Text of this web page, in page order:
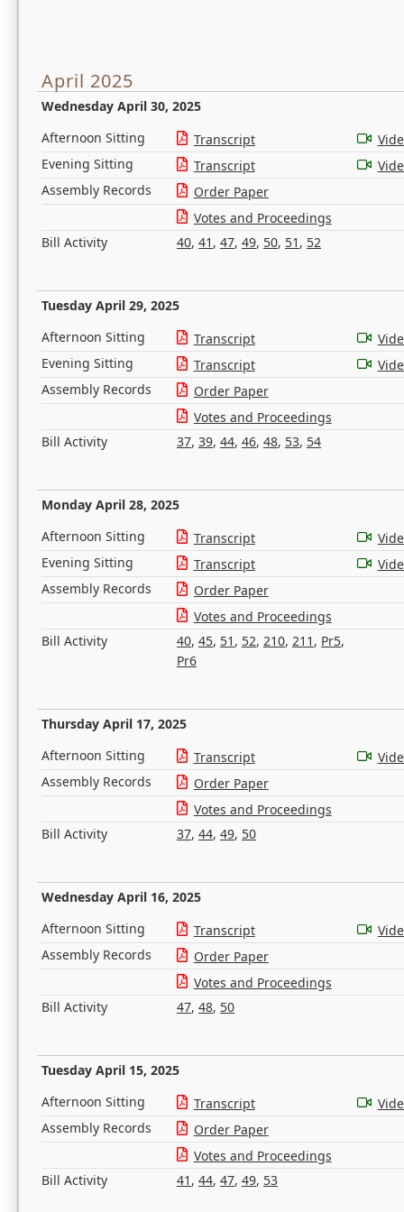
April 2025
Wednesday April 30, 2025
Afternoon Sitting
Transcript
Evening Sitting
Transcript
Assembly Records
Order Paper
Votes and Proceedings
Bill Activity
40, 41 , 47, 49, 50, 51 , 52
Tuesday April 29, 2025
Afternoon Sitting
Transcript
Evening Sitting
Transcript
Assembly Records
Order Paper
Votes and Proceedings
Bill Activity
37, 39, 44, 46, 48, 53, 54
Monday April 28, 2025
Afternoon Sitting
Transcript
Evening Sitting
Transcript
Assembly Records
Order Paper
Votes and Proceedings
Bill Activity
40, 45, 51 , 52, 210, 211 , Pr5,
Pr6
Thursday April 17, 2025
Afternoon Sitting
Transcript
Assembly Records
Order Paper
Votes and Proceedings
Bill Activity
37, 44, 49, 50
Wednesday April 16, 2025
Afternoon Sitting
Transcript
Assembly Records
Order Paper
Votes and Proceedings
Bill Activity
47, 48, 50
Tuesday April 15, 2025
Afternoon Sitting
Transcript
Assembly Records
Order Paper
Votes and Proceedings
Bill Activity
41 , 44, 47, 49, 53